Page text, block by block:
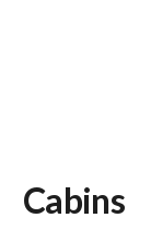
Cabins